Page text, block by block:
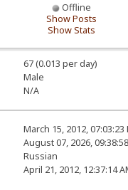
Offline
Show Posts
Show Stats
67 (0.013 per day)
Male
N/A
March 15, 2012, 07:03:23
August 07, 2026,
Russian
April 21, 2012, 12:37:14